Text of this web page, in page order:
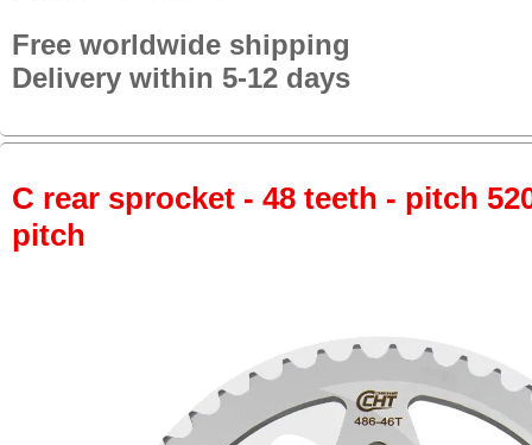
Free worldwide shipping
Delivery within 5-12 days
C rear sprocket - 48 teeth - pitch
pitch